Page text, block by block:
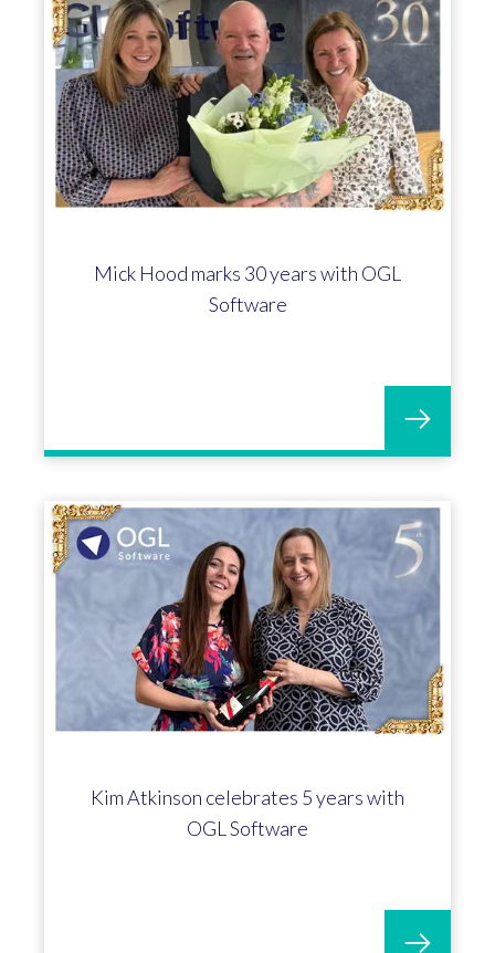
Mick Hood marks 30 years with OGL
Software
Kim Atkinson celebrates 5 years with
OGL Software